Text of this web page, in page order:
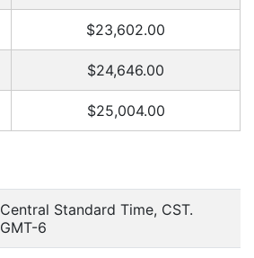
$23,602.00
$24,646.00
$25,004.00
Central Standard Time, CST.
GMT-6